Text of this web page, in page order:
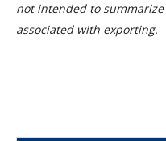
not intended to
associated with exporting.